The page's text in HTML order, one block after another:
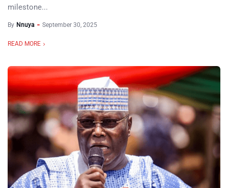
milestone...
By Nnuya September 30, 2025
READ MORE